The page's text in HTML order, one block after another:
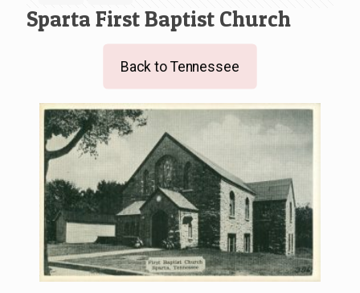
Sparta First Baptist Church
Back to Tennessee